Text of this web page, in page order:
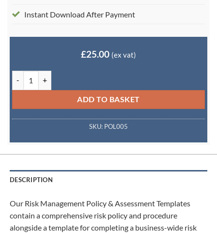
Instant Download After Payment
£25.00 (ex vat)
ADD TO BASKET
SKU: POL005
DESCRIPTION
Our Risk Management Policy & Assessment Templates
contain a comprehensive risk policy and procedure
alongside a template for completing a business-wide risk